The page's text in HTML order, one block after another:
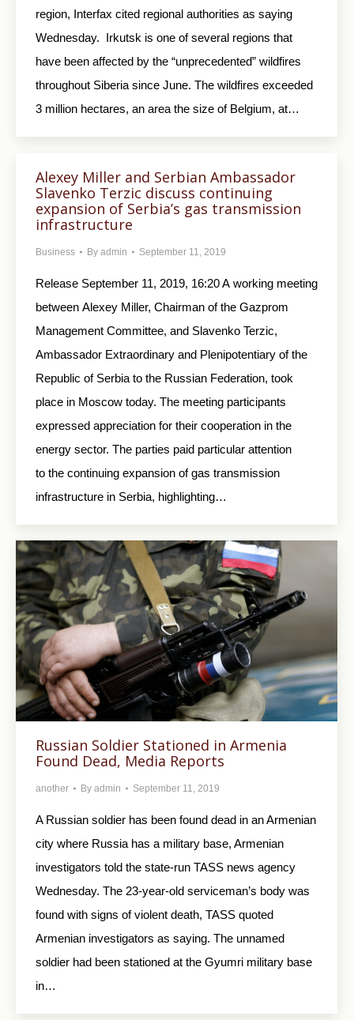
region, Interfax cited regional authorities as saying
Wednesday. Irkutsk is one of several regions that
have been affected by the “unprecedented” wildfires
throughout Siberia since June. The wildfires exceeded
3 million hectares, an area the size of Belgium, at…
Alexey Miller and Serbian Ambassador
Slavenko Terzic discuss continuing
expansion of Serbia’s gas transmission
infrastructure
Business By admin September 11, 2019
Release September 11, 2019, 16:20 A working meeting
between Alexey Miller, Chairman of the Gazprom
Management Committee, and Slavenko Terzic,
Ambassador Extraordinary and Plenipotentiary of the
Republic of Serbia to the Russian Federation, took
place in Moscow today. The meeting participants
expressed appreciation for their cooperation in the
energy sector. The parties paid particular attention
to the continuing expansion of gas transmission
infrastructure in Serbia, highlighting…
Russian Soldier Stationed in Armenia
Found Dead, Media Reports
another By admin September 11, 2019
A Russian soldier has been found dead in an Armenian
city where Russia has a military base, Armenian
investigators told the state-run TASS news agency
Wednesday. The 23-year-old serviceman’s body was
found with signs of violent death, TASS quoted
Armenian investigators as saying. The unnamed
soldier had been stationed at the Gyumri military base
in…